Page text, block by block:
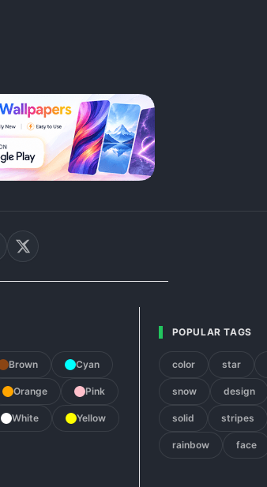
Brown Cyan
Orange Pink
White Yellow
POPULAR TAGS
color star
snow design
solid stripes
rainbow face